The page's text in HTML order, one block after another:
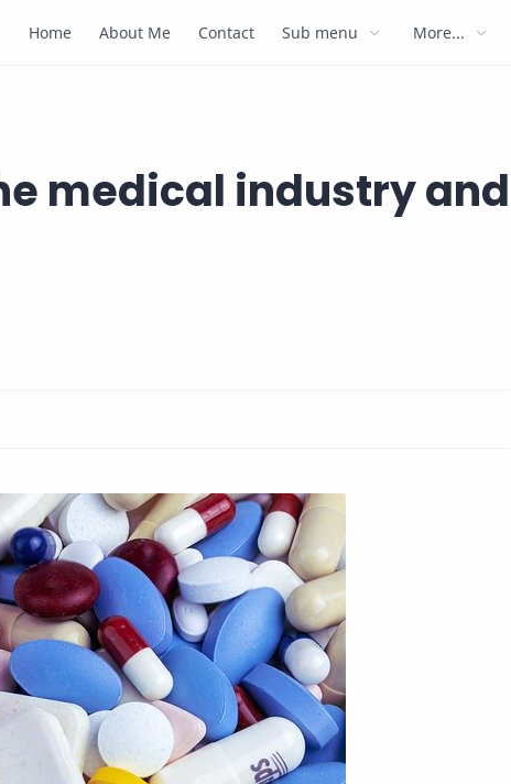
Home About Me Contact Sub menu More...
medical industry and